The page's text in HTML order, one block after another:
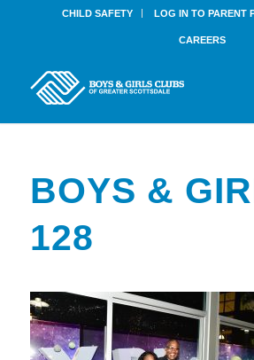
CHILD SAFETY LOG IN TO PARENT
CAREERS
BOYS &
128